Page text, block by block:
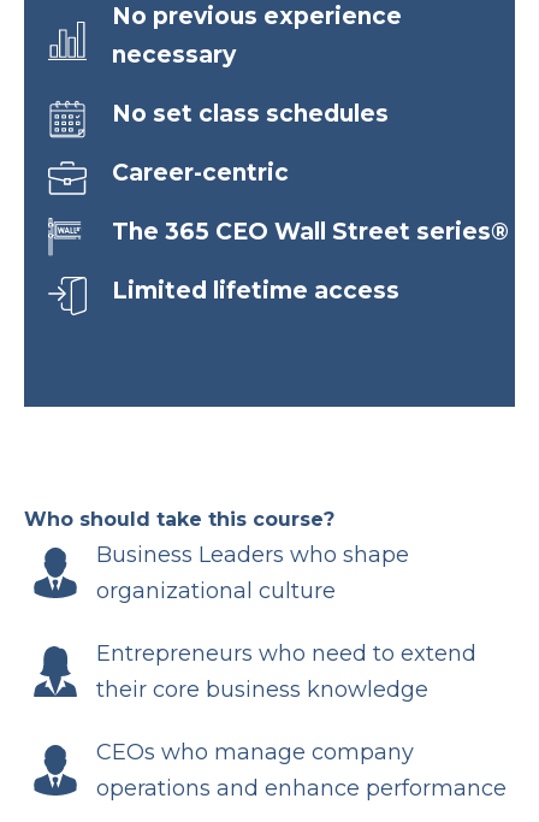
No previous experience
necessary
No set class schedules
Career-centric
The 365 CEO Wall Street series®
Limited lifetime access
Who should take this course?
Business Leaders who shape
organizational culture
Entrepreneurs who need to extend
their core business knowledge
CEOs who manage company
operations and enhance performance